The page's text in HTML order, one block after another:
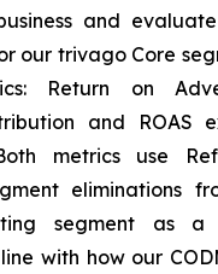
and
our trivago Core
Return on
and ROAS
metrics use
eliminations
segment as
with how our